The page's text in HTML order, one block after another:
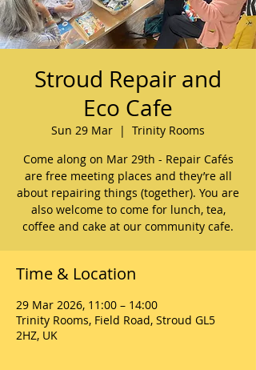
Stroud Repair and
Eco Cafe
Sun 29 Mar
  |
Trinity Rooms
Come along on Mar 29th - Repair Cafés
are free meeting places and they’re all
about repairing things (together). You are
also welcome to come for lunch, tea,
coffee and cake at our community cafe.
Time & Location
29 Mar 2026, 11:00 – 14:00
Trinity Rooms, Field Road, Stroud GL5
2HZ, UK